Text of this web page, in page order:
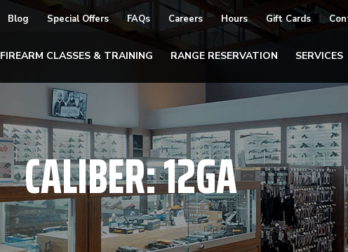
Blog Special Offers FAQs Careers Hours Gift Cards
FIREARM CLASSES & TRAINING RANGE RESERVATION SERVICES
CALIBER:12GA